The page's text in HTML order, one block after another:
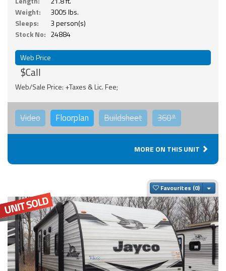
Weight:
3005 lbs.
Sleeps:
3 person(s)
Stock No: 24884
Web Price
$Call
Web/Sale Price: +Taxes & Lic. Fee;
Video Floorplan Buildsheet 360°
MORE ON THIS UNIT
Favourites